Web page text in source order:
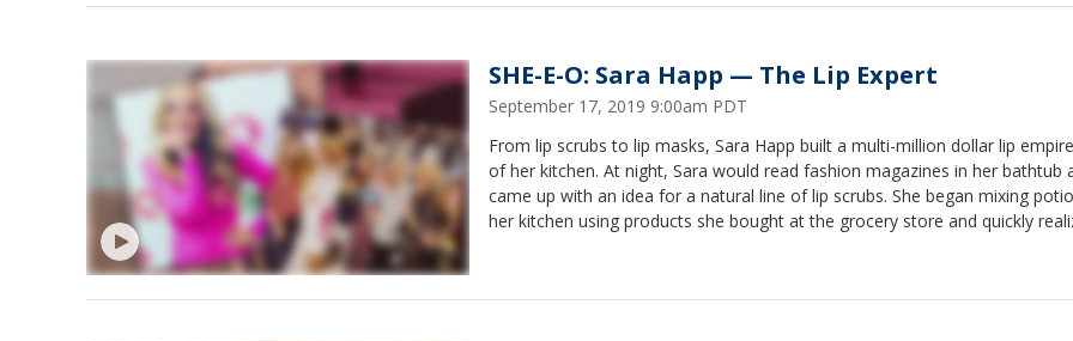
SHE-E-O: Sara Happ — The Lip Expert
September 17, 2019 9:00am PDT
From lip scrubs to lip masks, Sara Happ built a multi-million dollar lip
of her kitchen. At night, Sara would read fashion magazines in her bathtub
came up with an idea for a natural line of lip scrubs. She began mixing
her kitchen using products she bought at the grocery store and quickly